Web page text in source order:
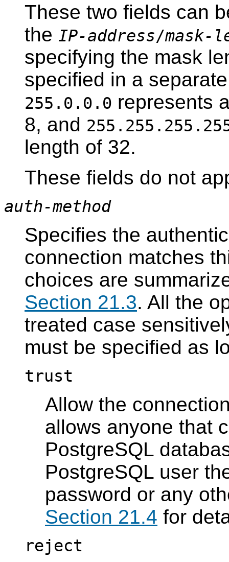
These two fields can
the IP-address/mask-
specifying the mask
specified in a
255.0.0.0 represents
8, and
length of 32.
These fields do not
auth-method
Specifies the
connection matches
choices are
Section 21.3. All the
treated case
must be specified as
trust
Allow the
allows anyone that
PostgreSQL
PostgreSQL user
password or any
Section 21.4 for
reject